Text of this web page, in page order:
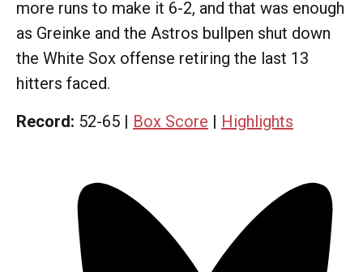
more runs to make it 6-2, and that was enough
as Greinke and the Astros bullpen shut down
the White Sox offense retiring the last 13
hitters faced.
Record: 52-65 | Box Score | Highlights